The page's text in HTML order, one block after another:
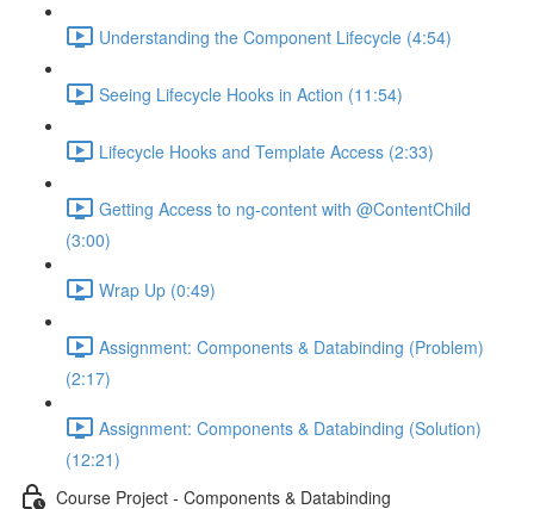
Understanding the Component Lifecycle (4:54)
Seeing Lifecycle Hooks in Action (11:54)
Lifecycle Hooks and Template Access (2:33)
Getting Access to ng-content with @ContentChild
(3:00)
Wrap Up (0:49)
Assignment: Components & Databinding (Problem)
(2:17)
Assignment: Components & Databinding (Solution)
(12:21)
Course Project - Components & Databinding